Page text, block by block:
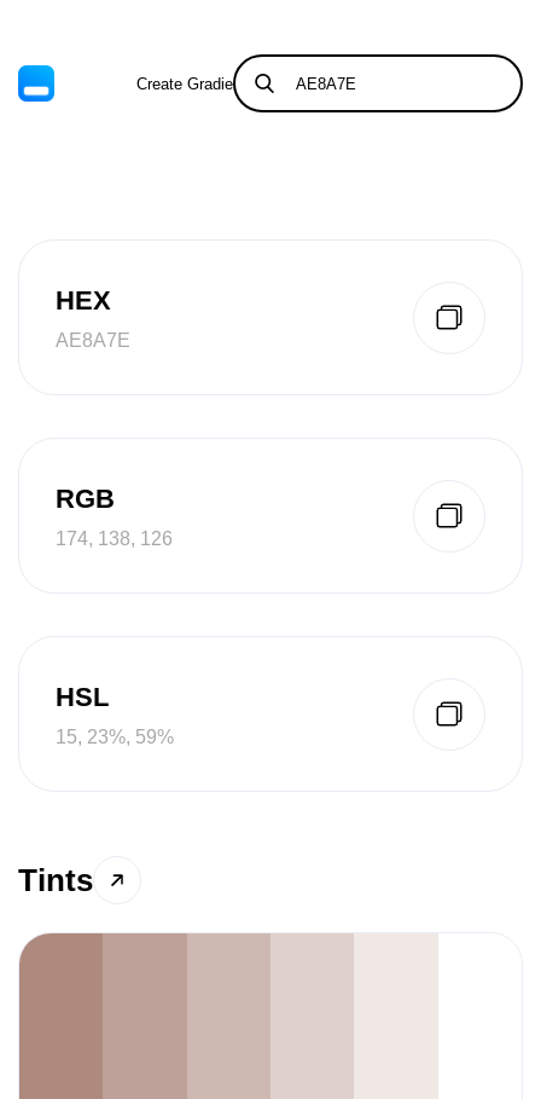
Create Gradient Tints & Shades
HEX
AE8A7E
RGB
174, 138, 126
HSL
15, 23%, 59%
Tints